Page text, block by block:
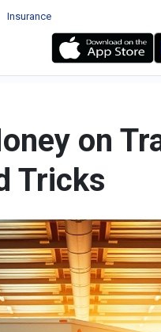
Insurance
on
Tricks